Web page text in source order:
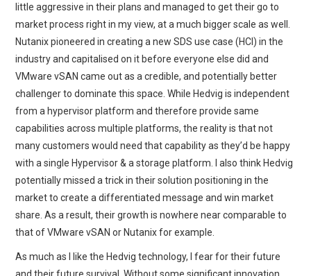
little aggressive in their plans and managed to get their go to
market process right in my view, at a much bigger scale as well.
Nutanix pioneered in creating a new SDS use case (HCI) in the
industry and capitalised on it before everyone else did and
VMware vSAN came out as a credible, and potentially better
challenger to dominate this space. While Hedvig is independent
from a hypervisor platform and therefore provide same
capabilities across multiple platforms, the reality is that not
many customers would need that capability as they’d be happy
with a single Hypervisor & a storage platform. I also think Hedvig
potentially missed a trick in their solution positioning in the
market to create a differentiated message and win market
share. As a result, their growth is nowhere near comparable to
that of VMware vSAN or Nutanix for example.
As much as I like the Hedvig technology, I fear for their future